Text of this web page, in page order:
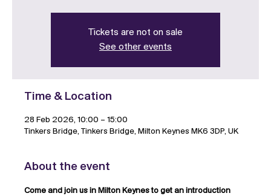
Tickets are not on sale
See other events
Time & Location
28 Feb 2026, 10:00 – 15:00
Tinkers Bridge, Tinkers Bridge, Milton Keynes MK6 3DP, UK
About the event
Come and join us in Milton Keynes to get an introduction